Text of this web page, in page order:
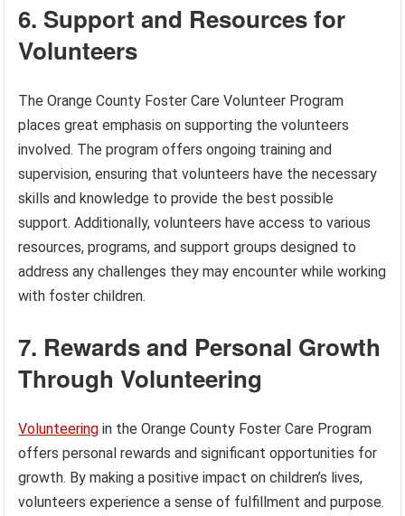
6. Support and Resources for
Volunteers
The Orange County Foster Care Volunteer Program
places great emphasis on supporting the volunteers
involved. The program offers ongoing training and
supervision, ensuring that volunteers have the necessary
skills and knowledge to provide the best possible
support. Additionally, volunteers have access to various
resources, programs, and support groups designed to
address any challenges they may encounter while working
with foster children.
7. Rewards and Personal Growth
Through Volunteering
Volunteering in the Orange County Foster Care Program
offers personal rewards and significant opportunities for
growth. By making a positive impact on children’s lives,
volunteers experience a sense of fulfillment and purpose.